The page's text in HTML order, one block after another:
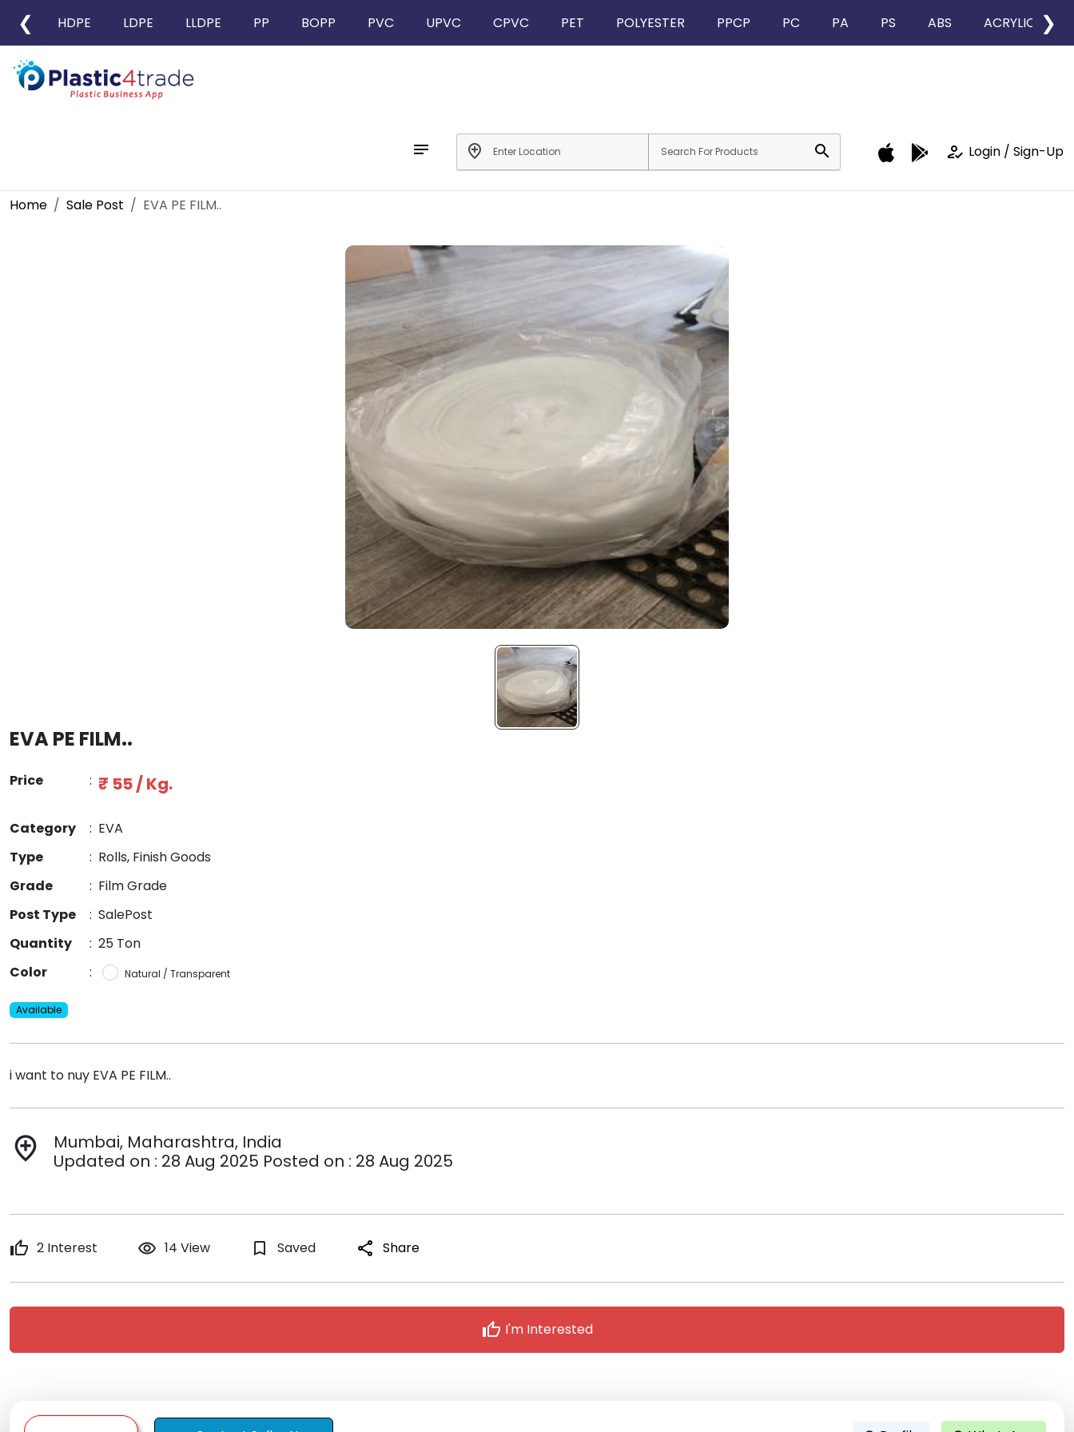
❮ HDPE LDPE LLDPE PP BOPP PVC UPVC CPVC PET POLYESTER PPCP PC PA PS ABS ACRYLIC ❯
notes add_location search how_to_reg Login / Sign-Up
Home Sale Post EVA PE FILM..
EVA PE FILM..
Price : ₹ 55 / Kg.
Category : EVA
Type
: Rolls, Finish Goods
Grade
: Film Grade
Post Type
: SalePost
Quantity
: 25 Ton
Color
: Natural / Transparent
Available
i want to nuy EVA PE FILM..
add_location
Mumbai, Maharashtra, India
Updated on : 28 Aug 2025 Posted on : 28 Aug 2025
thumb_up 2 Interest remove_red_eye 14 View bookmark_border Saved share Share
thumb_up I'm Interested